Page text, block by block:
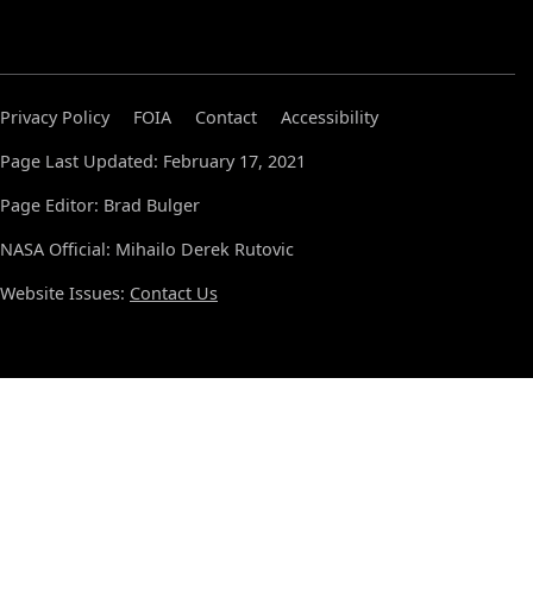
Privacy Policy FOIA Contact
Accessibility
Page Last Updated: February 17, 2021
Page Editor: Brad Bulger
NASA Official: Mihailo Derek Rutovic
Website Issues: Contact Us